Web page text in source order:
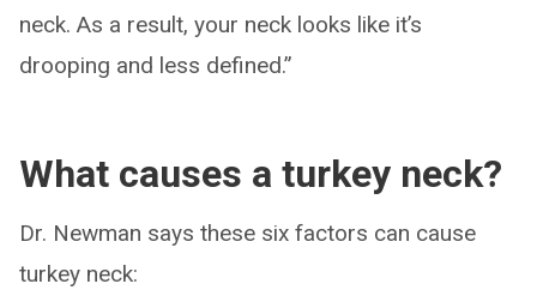
neck. As a result, your neck looks like it’s
drooping and less defined.”
What causes a turkey neck?
Dr. Newman says these six factors can cause
turkey neck: